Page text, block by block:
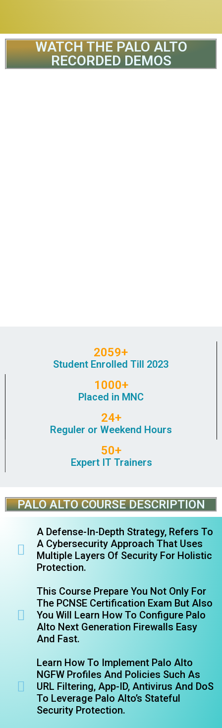
WATCH THE PALO ALTO
RECORDED DEMOS
2059+
Student Enrolled Till 2023
1000+
Placed in MNC
24+
Reguler or Weekend Hours
50+
Expert IT Trainers
PALO ALTO COURSE DESCRIPTION
A Defense-In-Depth Strategy, Refers To
A Cybersecurity Approach That Uses
Multiple Layers Of Security For Holistic
Protection.
This Course Prepare You Not Only For
The PCNSE Certification Exam But Also
You Will Learn How To Configure Palo
Alto Next Generation Firewalls Easy
And Fast.
Learn How To Implement Palo Alto
NGFW Profiles And Policies Such As
URL Filtering, App-ID, Antivirus And DoS
To Leverage Palo Alto’s Stateful
Security Protection.